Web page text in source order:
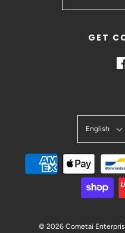
GET
English
© 2026 Cometai